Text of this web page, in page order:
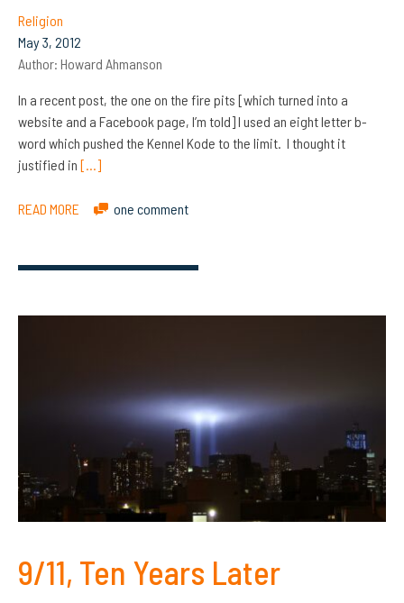
Religion
May 3, 2012
Author: Howard Ahmanson
In a recent post, the one on the fire pits [which turned into a
website and a Facebook page, I’m told] I used an eight letter b-
word which pushed the Kennel Kode to the limit. I thought it
justified in […]
READ MORE one comment
9/11, Ten Years Later